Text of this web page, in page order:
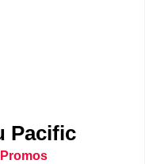
Pacific